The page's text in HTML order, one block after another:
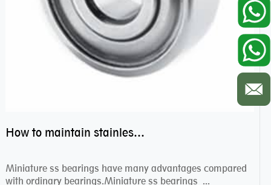
How to maintain stainless steel bearing–miniature ss bearings?
Miniature ss bearings have many advantages compared
with ordinary bearings.Miniature ss bearings ...